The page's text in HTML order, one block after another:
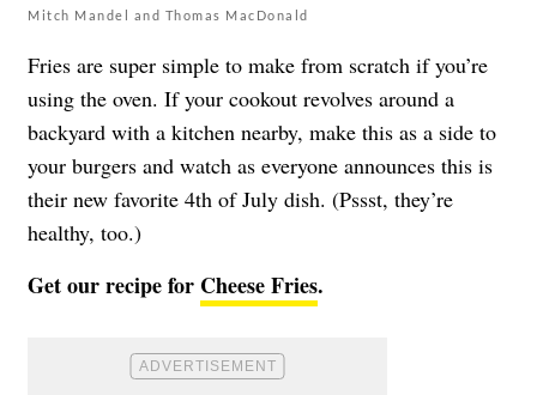
Mitch Mandel and Thomas MacDonald
Fries are super simple to make from scratch if you’re
using the oven. If your cookout revolves around a
backyard with a kitchen nearby, make this as a side to
your burgers and watch as everyone announces this is
their new favorite 4th of July dish. (Pssst, they’re
healthy, too.)
Get our recipe for Cheese Fries.